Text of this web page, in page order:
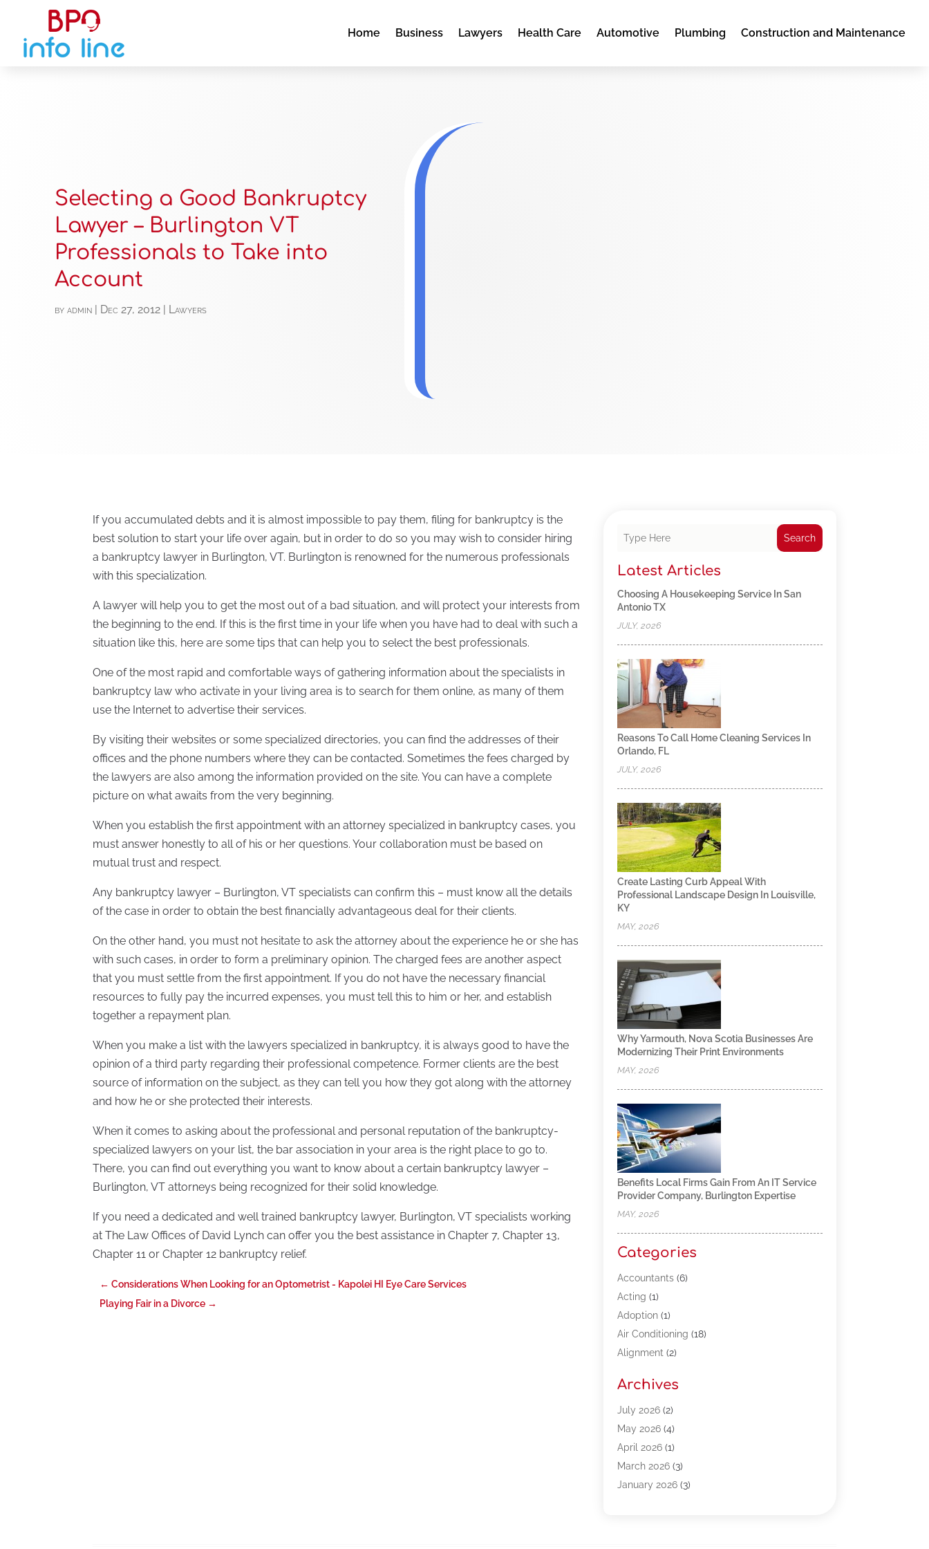
Home Business Lawyers Health Care Automotive Plumbing Construction and Maintenance
Selecting a Good Bankruptcy
Lawyer – Burlington VT
Professionals to Take into
Account
byadmin | Dec 27, 2012 | Lawyers
If you accumulated debts and it is almost impossible to pay them, filing for bankruptcy is the
best solution to start your life over again, but in order to do so you may wish to consider hiring
a bankruptcy lawyer in Burlington, VT. Burlington is renowned for the numerous professionals
with this specialization.
A lawyer will help you to get the most out of a bad situation, and will protect your interests from
the beginning to the end. If this is the first time in your life when you have had to deal with such a
situation like this, here are some tips that can help you to select the best professionals.
One of the most rapid and comfortable ways of gathering information about the specialists in
bankruptcy law who activate in your living area is to search for them online, as many of them
use the Internet to advertise their services.
By visiting their websites or some specialized directories, you can find the addresses of their
offices and the phone numbers where they can be contacted. Sometimes the fees charged by
the lawyers are also among the information provided on the site. You can have a complete
picture on what awaits from the very beginning.
When you establish the first appointment with an attorney specialized in bankruptcy cases, you
must answer honestly to all of his or her questions. Your collaboration must be based on
mutual trust and respect.
Any bankruptcy lawyer – Burlington, VT specialists can confirm this – must know all the details
of the case in order to obtain the best financially advantageous deal for their clients.
On the other hand, you must not hesitate to ask the attorney about the experience he or she has
with such cases, in order to form a preliminary opinion. The charged fees are another aspect
that you must settle from the first appointment. If you do not have the necessary financial
resources to fully pay the incurred expenses, you must tell this to him or her, and establish
together a repayment plan.
When you make a list with the lawyers specialized in bankruptcy, it is always good to have the
opinion of a third party regarding their professional competence. Former clients are the best
source of information on the subject, as they can tell you how they got along with the attorney
and how he or she protected their interests.
When it comes to asking about the professional and personal reputation of the bankruptcy-
specialized lawyers on your list, the bar association in your area is the right place to go to.
There, you can find out everything you want to know about a certain bankruptcy lawyer –
Burlington, VT attorneys being recognized for their solid knowledge.
If you need a dedicated and well trained bankruptcy lawyer, Burlington, VT specialists working
at The Law Offices of David Lynch can offer you the best assistance in Chapter 7, Chapter 13,
Chapter 11 or Chapter 12 bankruptcy relief.
←Considerations When Looking for an Optometrist - Kapolei HI Eye Care Services
Playing Fair in a Divorce →
Search
Latest Articles
Choosing A Housekeeping Service In San
Antonio TX
JULY, 2026
Reasons To Call Home Cleaning Services In
Orlando, FL
JULY, 2026
Create Lasting Curb Appeal With
Professional Landscape Design In Louisville,
KY
MAY, 2026
Why Yarmouth, Nova Scotia Businesses Are
Modernizing Their Print Environments
MAY, 2026
Benefits Local Firms Gain From An IT Service
Provider Company, Burlington Expertise
MAY, 2026
Categories
Accountants(6)
Acting (1)
Adoption(1)
Air Conditioning (18)
Alignment (2)
Appliances(13)
Automotive(80)
Bail Bonds(5)
Bpoinfoline(47)
Business(261)
Call Center Outsourcing
Archives
July 2026(2)
May 2026(4)
April 2026(1)
March 2026(3)
January 2026(3)